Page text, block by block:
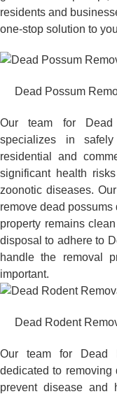
residents and
one-stop solution to
Dead Possum
Our team for
specializes in
residential and
significant health
zoonotic diseases.
remove dead
property remains
disposal to adhere to
handle the removal
important.
Dead Rodent
Our team for Dead
dedicated to removing
prevent disease and